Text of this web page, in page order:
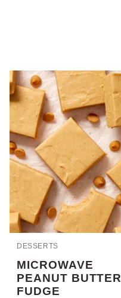
DESSERTS
MICROWAVE
PEANUT BUTTER
FUDGE